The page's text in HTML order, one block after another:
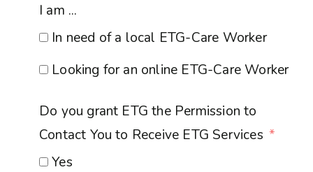
I am ...
In need of a local ETG-Care Worker
Looking for an online ETG-Care Worker
Do you grant ETG the Permission to
Contact You to Receive ETG Services
Yes